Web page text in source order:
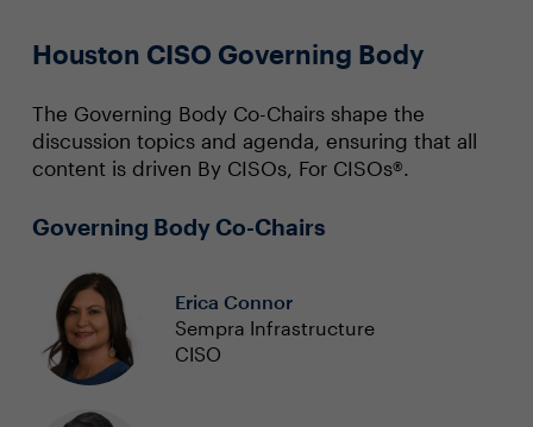
Houston CISO Governing Body
The Governing Body Co-Chairs shape the
discussion topics and agenda, ensuring that all
content is driven By CISOs, For CISOs®.
Governing Body Co-Chairs
Erica Connor
Sempra Infrastructure
CISO